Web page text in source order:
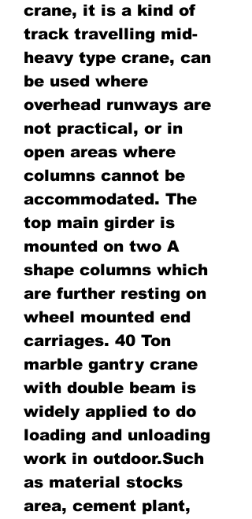
crane, it is a kind of
track travelling mid-
heavy type crane, can
be used where
overhead runways are
not practical, or in
open areas where
columns cannot be
accommodated. The
top main girder is
mounted on two A
shape columns which
are further resting on
wheel mounted end
carriages. 40 Ton
marble gantry crane
with double beam is
widely applied to do
loading and unloading
work in outdoor.Such
as material stocks
area, cement plant,